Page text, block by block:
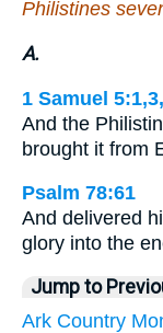
Philistines
A.
1 Samuel
And the
brought it from
Psalm 78:61
And delivered
glory into the
Jump to
Ark Country